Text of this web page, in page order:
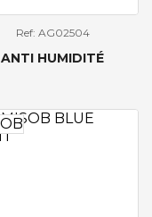
Ref: AG02504
ANTI HUMIDITÉ